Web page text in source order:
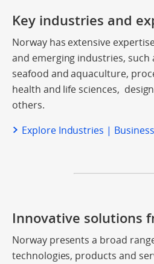
Key industries and
Norway has extensive
and emerging industries, such
seafood and aquaculture,
health and life sciences,
others.
Explore Industries |
Innovative solutions
Norway presents a broad
technologies, products and